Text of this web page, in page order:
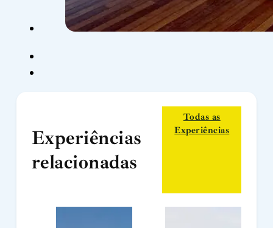
Experiências
relacionadas
Todas as
Experiências